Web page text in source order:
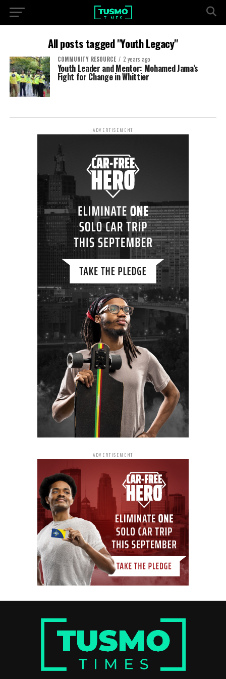
All posts tagged "Youth Legacy"
COMMUNITY RESOURCE 2 years ago
Youth Leader and Mentor: Mohamed Jama’s
Fight for Change in Whittier
ADVERTISEMENT
ADVERTISEMENT